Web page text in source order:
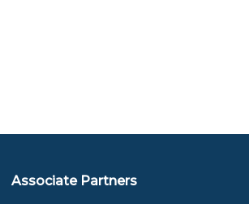
Associate Partners